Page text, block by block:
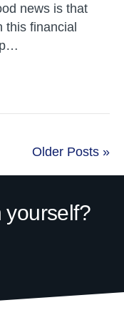
news is that
this financial
Older Posts »
yourself?